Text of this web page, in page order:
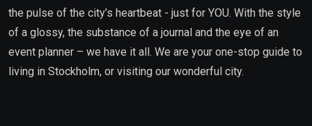
the pulse of the city’s heartbeat - just for YOU. With the style
of a glossy, the substance of a journal and the eye of an
event planner – we have it all. We are your one-stop guide to
living in Stockholm, or visiting our wonderful city.